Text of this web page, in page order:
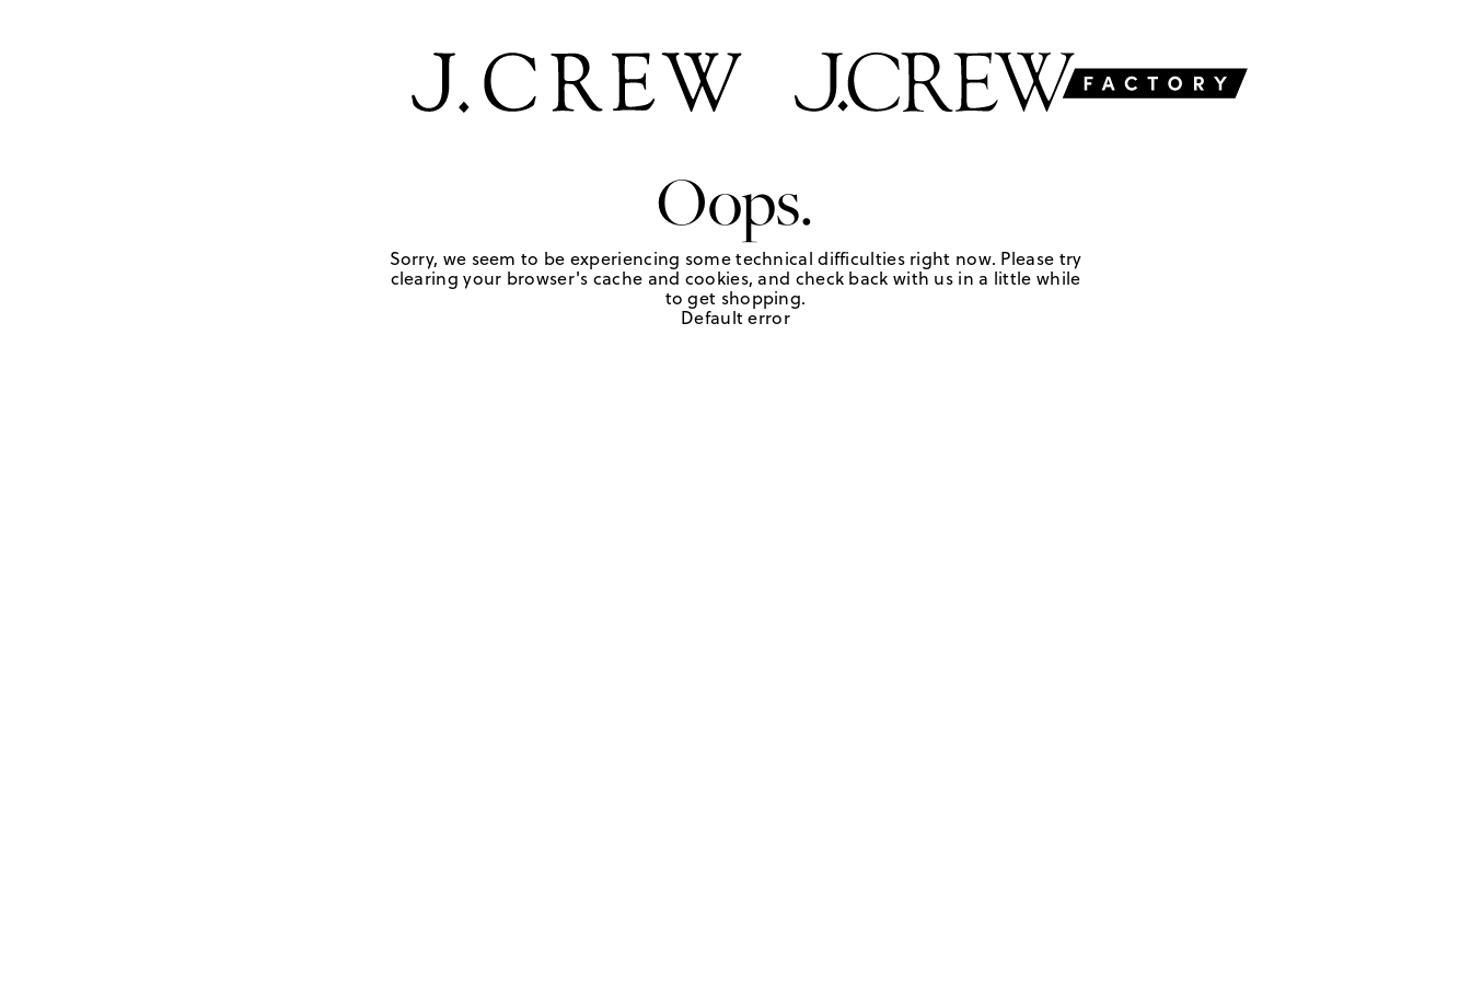
Oops.
Sorry, we seem to be experiencing some technical difficulties right now. Please try
clearing your browser's cache and cookies, and check back with us in a little while
to get shopping.
Default error